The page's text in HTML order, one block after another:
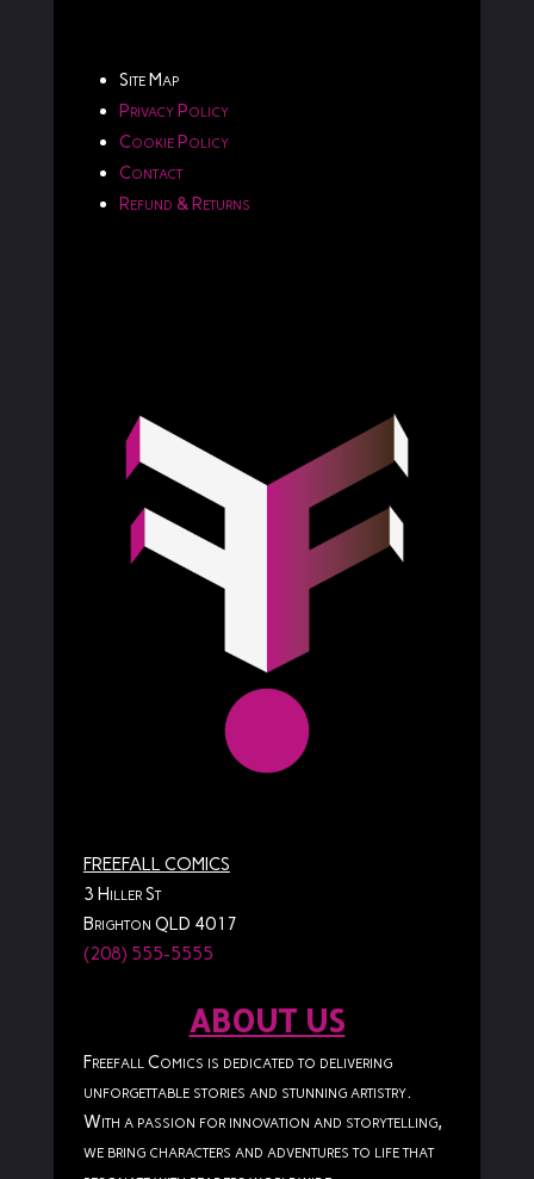
Site Map
Privacy Policy
Cookie Policy
Contact
Refund & Returns
FREEFALL COMICS
3 Hiller St
Brighton QLD 4017
(208) 555-5555
ABOUT US
Freefall Comics is dedicated to delivering
unforgettable stories and stunning artistry.
With a passion for innovation and storytelling,
we bring characters and adventures to life that